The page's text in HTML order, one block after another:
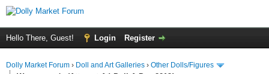
Hello There, Guest! Login Register
Dolly Market Forum › Doll and Art Galleries › Other Dolls/Figures